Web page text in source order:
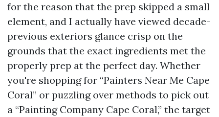
for the reason that the prep skipped a small
element, and I actually have viewed decade-
previous exteriors glance crisp on the
grounds that the exact ingredients met the
properly prep at the perfect day. Whether
you're shopping for “Painters Near Me Cape
Coral” or puzzling over methods to pick out
a “Painting Company Cape Coral,” the target